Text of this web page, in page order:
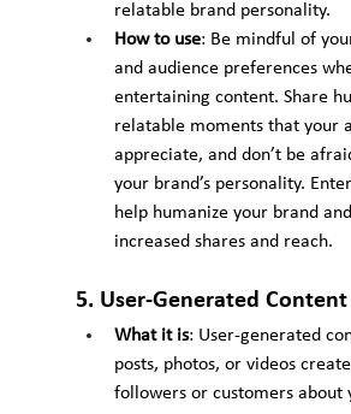
relatable brand personality.
How to use: Be mindful of
and audience preferences
entertaining content. Share
relatable moments that your
appreciate, and don’t be
your brand’s personality.
help humanize your brand
increased shares and reach.
5. User-Generated Content
What it is: User-generated
posts, photos, or videos
followers or customers about